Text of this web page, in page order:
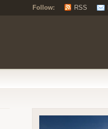
Follow: RSS